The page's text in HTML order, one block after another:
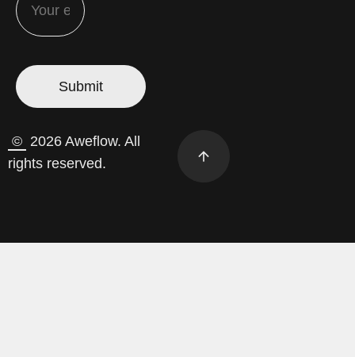
© 2026 Aweflow. All
rights reserved.